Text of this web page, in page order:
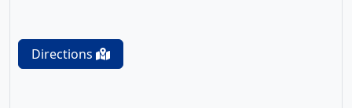
Directions